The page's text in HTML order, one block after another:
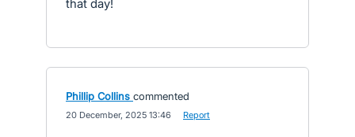
that day!
Phillip Collins commented
20 December, 2025 13:46 Report